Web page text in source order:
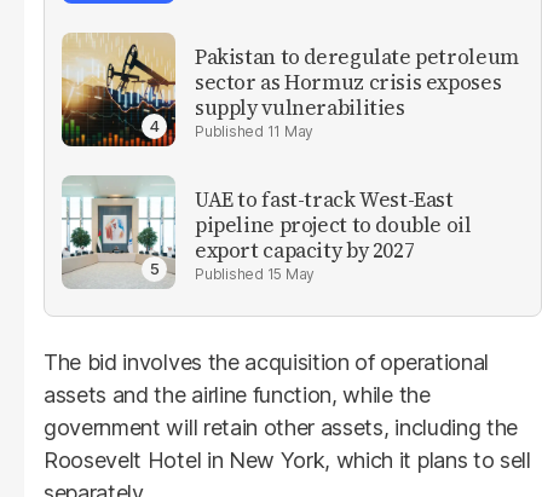
Pakistan to deregulate petroleum
sector as Hormuz crisis exposes
supply vulnerabilities
11 May
UAE to fast-track West-East
pipeline project to double oil
export capacity by 2027
15 May
The bid involves the acquisition of operational
assets and the airline function, while the
government will retain other assets, including the
Roosevelt Hotel in New York, which it plans to sell